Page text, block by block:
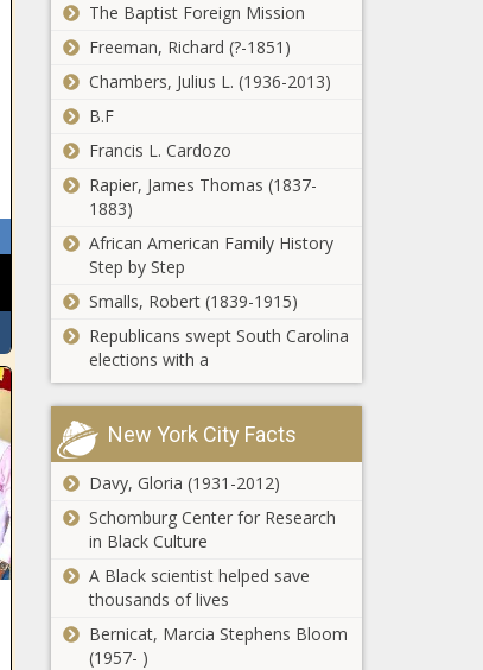
The Baptist Foreign Mission
Freeman, Richard (?-1851)
Chambers, Julius L. (1936-2013)
B.F
Francis L. Cardozo
Rapier, James Thomas (1837-
1883)
African American Family History
Step by Step
Smalls, Robert (1839-1915)
Republicans swept South Carolina
elections with a
New York City Facts
Davy, Gloria (1931-2012)
Schomburg Center for Research
in Black Culture
A Black scientist helped save
thousands of lives
Bernicat, Marcia Stephens Bloom
(1957- )